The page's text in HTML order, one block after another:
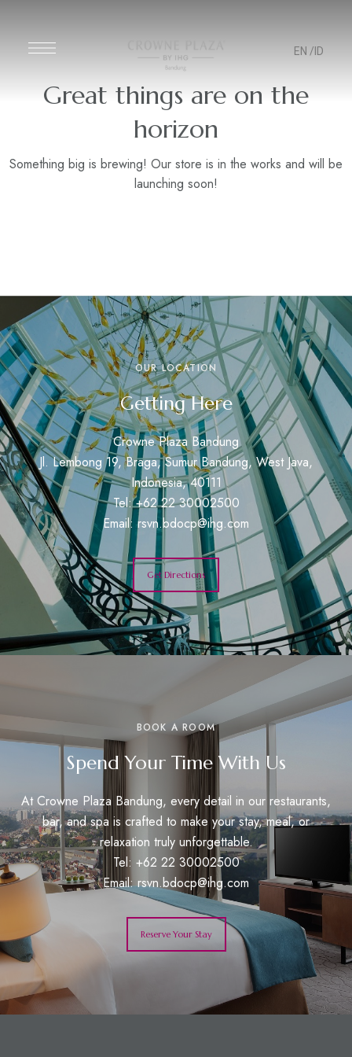
EN /ID
Great things are on the
horizon
Something big is brewing! Our store is in the works and will be
launching soon!
OUR LOCATION
Getting Here
Crowne Plaza Bandung
Jl. Lembong 19, Braga, Sumur Bandung, West Java,
Indonesia, 40111
Tel: +62 22 30002500
Email:rsvn.bdocp@ihg.com
Get Directions
BOOK A ROOM
Spend Your Time With Us
At Crowne Plaza Bandung, every detail in our restaurants,
bar, and spa is crafted to make your stay, meal, or
relaxation truly unforgettable.
Tel: +62 22 30002500
Email:rsvn.bdocp@ihg.com
Reserve Your Stay